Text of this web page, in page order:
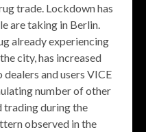
trade. Lockdown has
are taking in Berlin.
already experiencing
city, has increased
and users VICE
number of other
trading during the
observed in the